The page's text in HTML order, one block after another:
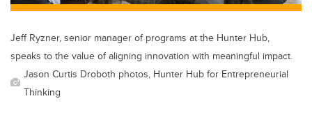
Jeff Ryzner, senior manager of programs at the Hunter Hub,
speaks to the value of aligning innovation with meaningful impact.
Jason Curtis Droboth photos, Hunter Hub for Entrepreneurial
Thinking